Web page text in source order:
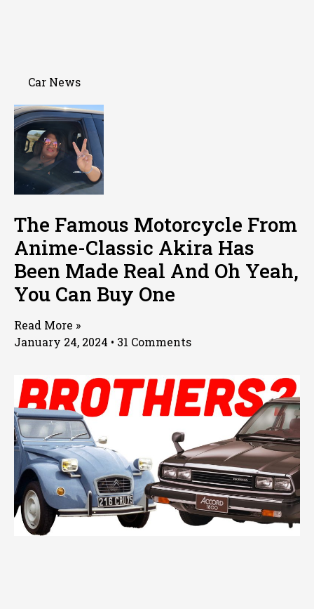
Car News
The Famous Motorcycle From
Anime-Classic Akira Has
Been Made Real And Oh Yeah,
You Can Buy One
Read More »
January 24, 2024
31 Comments